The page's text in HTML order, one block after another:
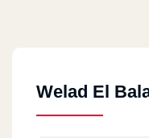
Welad El